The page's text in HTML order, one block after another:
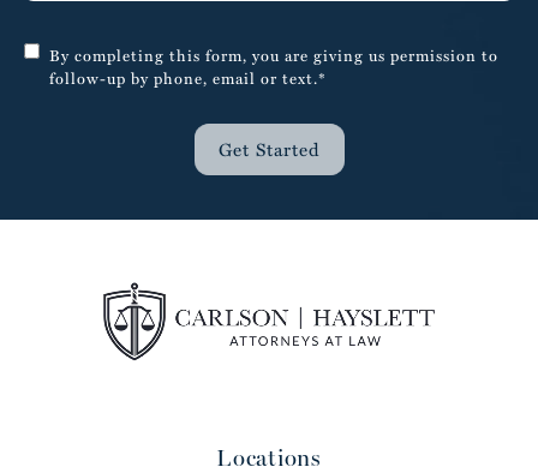
By completing this form, you are giving us permission to
follow-up by phone, email or text.*
Get Started
Locations